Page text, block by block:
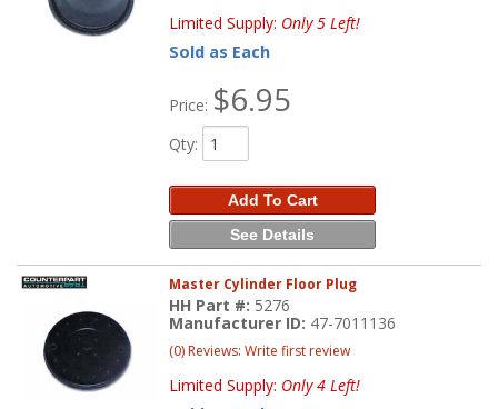
Limited Supply: Only 5 Left!
Sold as Each
Price: $6.95
Qty:
Add To Cart
See Details
Master Cylinder Floor Plug
HH Part #: 5276
Manufacturer ID: 47-7011136
(0) Reviews: Write first review
Limited Supply: Only 4 Left!